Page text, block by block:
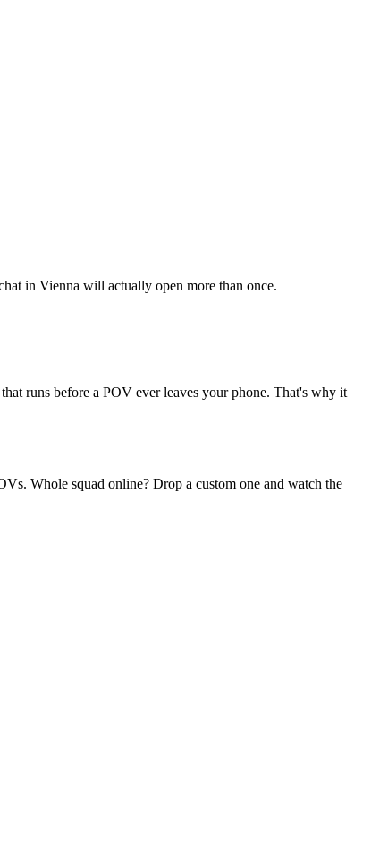
in Vienna will actually open more than once.
runs before a POV ever leaves your phone. That's why it
Whole squad online? Drop a custom one and watch the